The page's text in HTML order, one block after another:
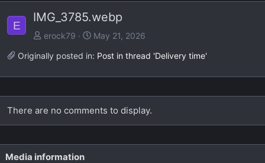
e
x
E
IMG_3785.webp
erock79
May 21, 2026
Originally posted in: Post in thread 'Delivery time'
There are no comments to display.
Media information